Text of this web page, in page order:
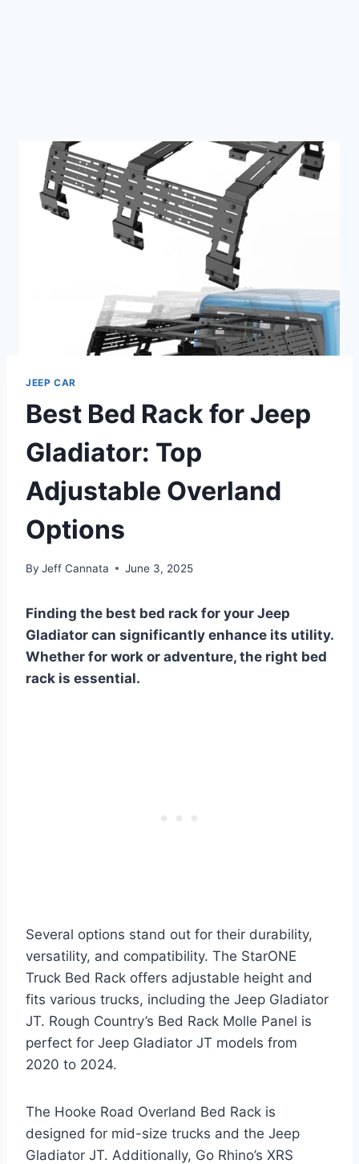
JEEP CAR
Best Bed Rack for Jeep
Gladiator: Top
Adjustable Overland
Options
By Jeff Cannata June 3, 2025
Finding the best bed rack for your Jeep
Gladiator can significantly enhance its utility.
Whether for work or adventure, the right bed
rack is essential.
Several options stand out for their durability,
versatility, and compatibility. The StarONE
Truck Bed Rack offers adjustable height and
fits various trucks, including the Jeep Gladiator
JT. Rough Country’s Bed Rack Molle Panel is
perfect for Jeep Gladiator JT models from
2020 to 2024.
The Hooke Road Overland Bed Rack is
designed for mid-size trucks and the Jeep
Gladiator JT. Additionally, Go Rhino’s XRS